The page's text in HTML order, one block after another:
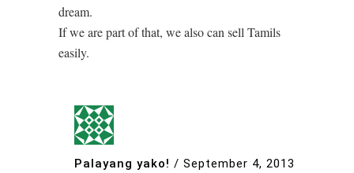
dream.
If we are part of that, we also can sell Tamils
easily.
Palayang yako! / September 4, 2013